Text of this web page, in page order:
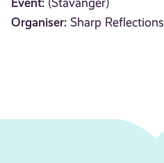
(Stavanger)
Organiser: Sharp Reflections